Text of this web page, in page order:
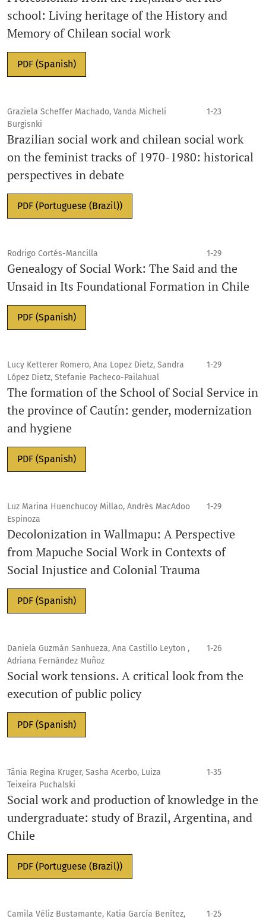
school: Living heritage of the History and
Memory of Chilean social work
PDF (Spanish)
Graziela Scheffer Machado, Vanda Micheli
Burgisnki
1-23
Brazilian social work and chilean social work
on the feminist tracks of 1970-1980: historical
perspectives in debate
PDF (Portuguese (Brazil))
Rodrigo Cortés-Mancilla 1-29
Genealogy of Social Work: The Said and the
Unsaid in Its Foundational Formation in Chile
PDF (Spanish)
Lucy Ketterer Romero, Ana Lopez Dietz, Sandra
López Dietz, Stefanie Pacheco-Pailahual
1-29
The formation of the School of Social Service in
the province of Cautín: gender, modernization
and hygiene
PDF (Spanish)
Luz Marina Huenchucoy Millao, Andrés MacAdoo
Espinoza
1-29
Decolonization in Wallmapu: A Perspective
from Mapuche Social Work in Contexts of
Social Injustice and Colonial Trauma
PDF (Spanish)
Daniela Guzmán Sanhueza, Ana Castillo Leyton ,
Adriana Fernández Muñoz
1-26
Social work tensions. A critical look from the
execution of public policy
PDF (Spanish)
Tânia Regina Kruger, Sasha Acerbo, Luiza
Teixeira Puchalski
1-35
Social work and production of knowledge in the
undergraduate: study of Brazil, Argentina, and
Chile
PDF (Portuguese (Brazil))
Camila Véliz Bustamante, Katia García Benítez,
1-25